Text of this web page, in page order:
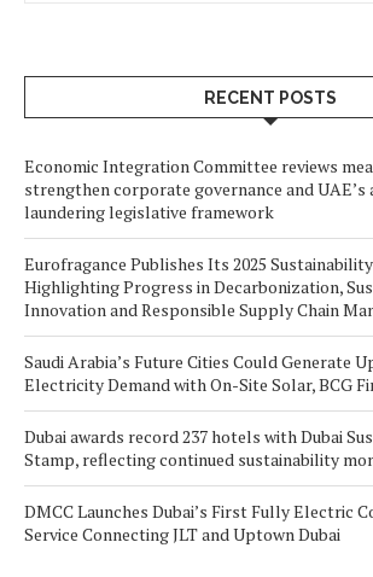
RECENT POSTS
Economic Integration Committee reviews
strengthen corporate governance and UAE’s
laundering legislative framework
Eurofragance Publishes Its 2025
Highlighting Progress in Decarbonization,
Innovation and Responsible Supply Chain
Saudi Arabia’s Future Cities Could Generate
Electricity Demand with On-Site Solar, BCG
Dubai awards record 237 hotels with Dubai
Stamp, reflecting continued sustainability
DMCC Launches Dubai’s First Fully Electric
Service Connecting JLT and Uptown Dubai